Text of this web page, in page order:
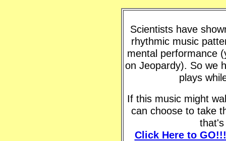
Scientists have
rhythmic music
mental performance
on Jeopardy). So we
plays
If this music might
can choose to take
Click Here to